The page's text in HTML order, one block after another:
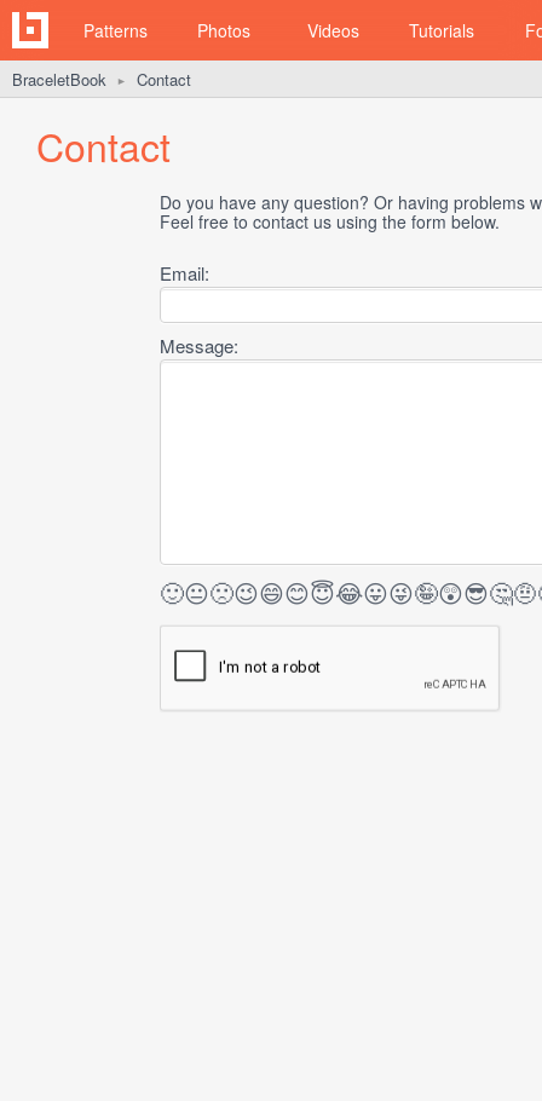
Patterns Photos Videos Tutorials
BraceletBook ► Contact
Contact
Do you have any question? Or having problems
Feel free to contact us using the form below.
Email:
Message:
🙂😐🙁😉😄😊😇😂😛😜🤪😲😎🤔🤨